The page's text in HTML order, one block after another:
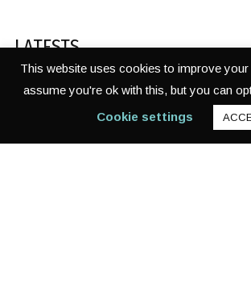
LATESTS
This website uses cookies to improve your
assume you're ok with this, but you can
Cookie settings